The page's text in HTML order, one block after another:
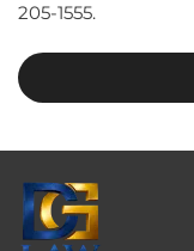
205-1555.